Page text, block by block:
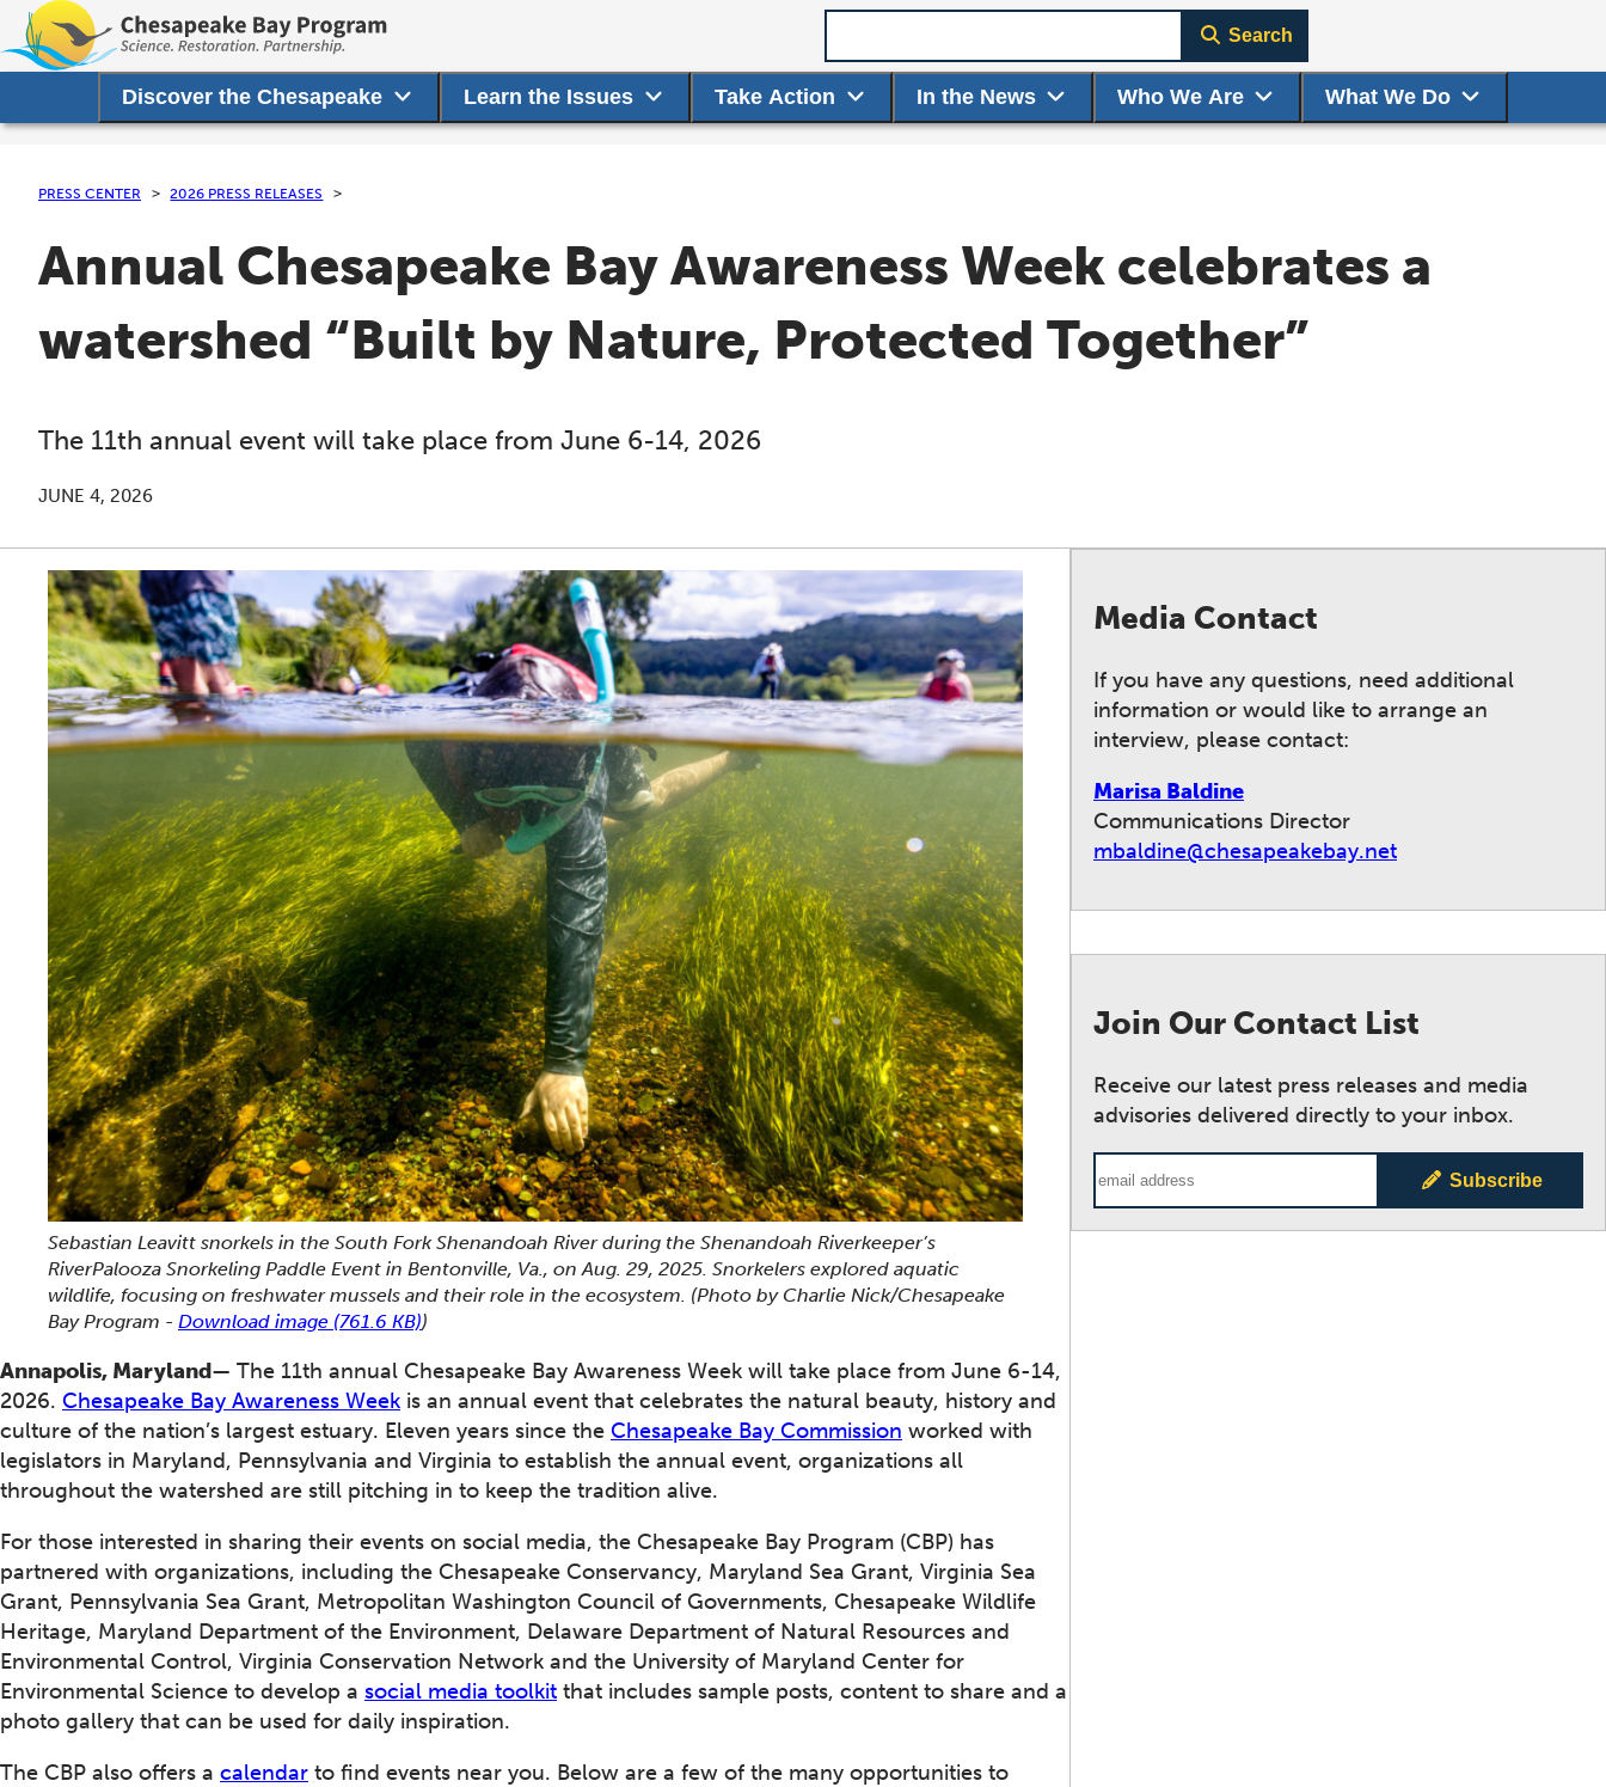
Discover the Chesapeake Learn the Issues Take Action In the News Who We Are What We Do
Search
PRESS CENTER 2026 PRESS RELEASES
Annual Chesapeake Bay Awareness Week celebrates a
watershed “Built by Nature, Protected Together”
The 11th annual event will take place from June 6-14, 2026
JUNE 4, 2026
Sebastian Leavitt snorkels in the South Fork Shenandoah River during the Shenandoah Riverkeeper’s
RiverPalooza Snorkeling Paddle Event in Bentonville, Va., on Aug. 29, 2025. Snorkelers explored aquatic
wildlife, focusing on freshwater mussels and their role in the ecosystem. (Photo by Charlie Nick/Chesapeake
Bay Program - Download image (761.6 KB))
Annapolis, Maryland— The 11th annual Chesapeake Bay Awareness Week will take place from June 6-14,
2026. Chesapeake Bay Awareness Week is an annual event that celebrates the natural beauty, history and
culture of the nation’s largest estuary. Eleven years since the Chesapeake Bay Commission worked with
legislators in Maryland, Pennsylvania and Virginia to establish the annual event, organizations all
throughout the watershed are still pitching in to keep the tradition alive.
For those interested in sharing their events on social media, the Chesapeake Bay Program (CBP) has
partnered with organizations, including the Chesapeake Conservancy, Maryland Sea Grant, Virginia Sea
Grant, Pennsylvania Sea Grant, Metropolitan Washington Council of Governments, Chesapeake Wildlife
Heritage, Maryland Department of the Environment, Delaware Department of Natural Resources and
Environmental Control, Virginia Conservation Network and the University of Maryland Center for
Environmental Science to develop a social media toolkit that includes sample posts, content to share and a
photo gallery that can be used for daily inspiration.
The CBP also offers a calendar to find events near you. Below are a few of the many opportunities to
Media Contact
If you have any questions, need additional
information or would like to arrange an
interview, please contact:
Marisa Baldine
Communications Director
mbaldine@chesapeakebay.net
Join Our Contact List
Receive our latest press releases and media
advisories delivered directly to your inbox.
Subscribe